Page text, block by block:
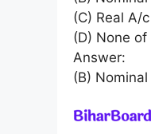
(C) Real A/c
(D) None of
Answer:
(B)